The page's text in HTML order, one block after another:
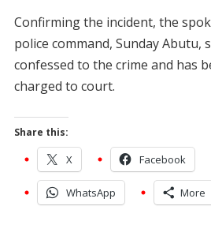
Confirming the incident, the
police command, Sunday Abutu,
confessed to the crime and has
charged to court.
Share this:
X Facebook
WhatsApp More